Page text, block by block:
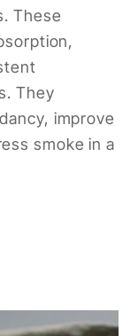
These
They
improve
smoke in a